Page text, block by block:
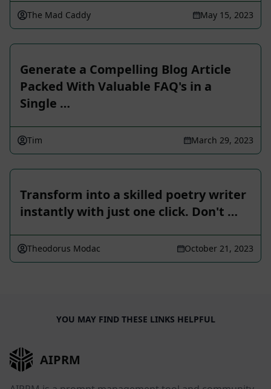
The Mad Caddy May 15, 2023
Generate a Compelling Blog Article
Packed With Valuable FAQ's in a
Single …
Tim March 29, 2023
Transform into a skilled poetry writer
instantly with just one click. Don't …
Theodorus Modac October 21, 2023
YOU MAY FIND THESE LINKS HELPFUL
AIPRM